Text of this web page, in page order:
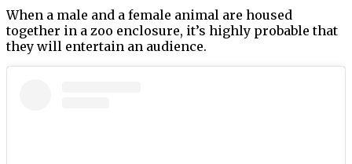
When a male and a female animal are housed
together in a zoo enclosure, it’s highly probable that
they will entertain an audience.